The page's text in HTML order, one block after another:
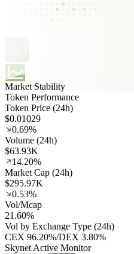
Market Stability
Token Performance
Token Price (24h)
$0.01029
0.69%
Volume (24h)
$63.93K
14.20%
Market Cap (24h)
$295.97K
0.53%
Vol/Mcap
21.60%
Vol by Exchange Type (24h)
CEX 96.20%/DEX 3.80%
Skynet Active Monitor